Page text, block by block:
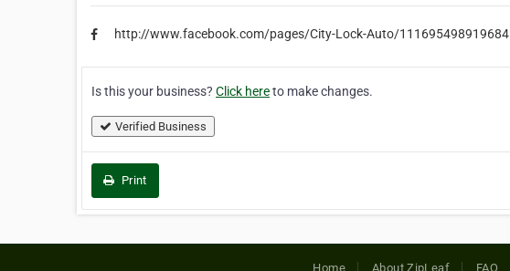
http://www.facebook.com/pages/City-Lock-Auto/111695498919684
Is this your business? Click hereto make changes.
Verified Business
Print
Home About ZipLeaf FAQ